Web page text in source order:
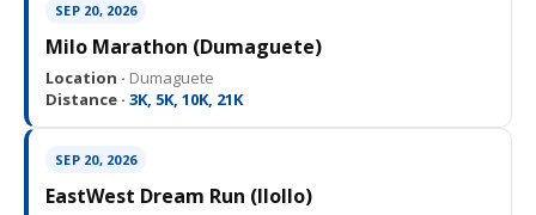
SEP 20, 2026
Milo Marathon (Dumaguete)
Location · Dumaguete
Distance · 3K, 5K, 10K, 21K
SEP 20, 2026
EastWest Dream Run (IloIlo)